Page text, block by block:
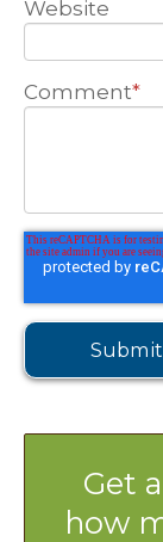
Website
Comment*
Get
how